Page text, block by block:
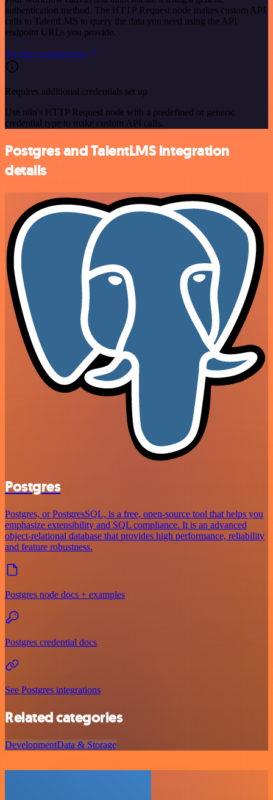
authentication method. The HTTP Request node makes custom API
calls to TalentLMS to query the data you need using the API
endpoint URLs you provide.
See the example here
Requires additional credentials set up
Use n8n's HTTP Request node with a predefined or generic
credential type to make custom API calls.
Postgres and TalentLMS integration
details
Postgres
Postgres, or PostgresSQL, is a free, open-source tool that helps you
emphasize extensibility and SQL compliance. It is an advanced
object-relational database that provides high performance, reliability
and feature robustness.
Postgres node docs + examples
Postgres credential docs
See Postgres integrations
Related categories
DevelopmentData & Storage